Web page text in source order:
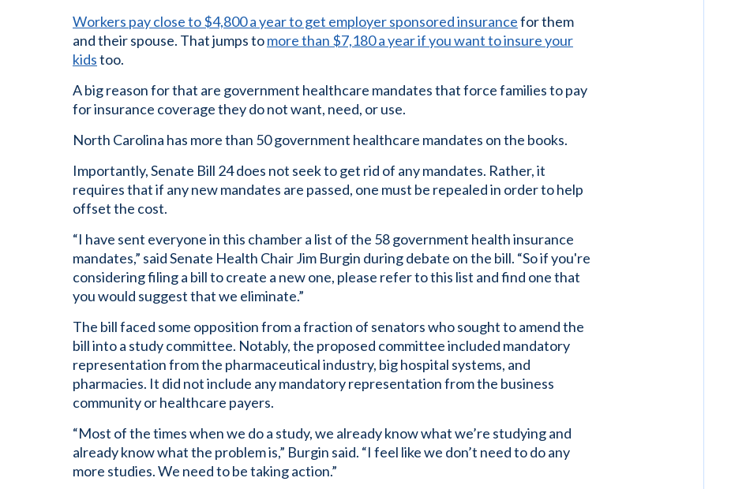
Workers pay close to $4,800 a year to get employer sponsored insurancefor them
and their spouse. That jumps tomore than $7,180 a year if you want to insure your
kidstoo.
A big reason for that are government healthcare mandates that force families to pay
for insurance coverage they do not want, need, or use.
North Carolina has more than 50 government healthcare mandates on the books.
Importantly, Senate Bill 24 does not seek to get rid of any mandates. Rather, it
requires that if any new mandates are passed, one must be repealed in order to help
offset the cost.
“I have sent everyone in this chamber a list of the 58 government health insurance
mandates,” said Senate Health Chair Jim Burgin during debate on the bill. “So if you're
considering filing a bill to create a new one, please refer to this list and find one that
you would suggest that we eliminate.”
The bill faced some opposition from a fraction of senators who sought to amend the
bill into a study committee. Notably, the proposed committee included mandatory
representation from the pharmaceutical industry, big hospital systems, and
pharmacies. It did not include any mandatory representation from the business
community or healthcare payers.
“Most of the times when we do a study, we already know what we’re studying and
already know what the problem is,” Burgin said. “I feel like we don’t need to do any
more studies. We need to be taking action.”